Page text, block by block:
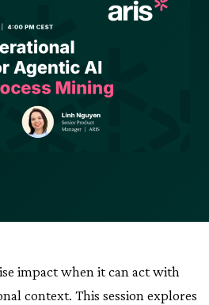
impact when it can act with
context. This session explores